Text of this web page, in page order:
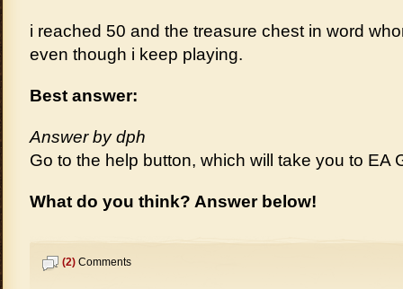
i reached 50 and the treasure chest in word
even though i keep playing.
Best answer:
Answer by dph
Go to the help button, which will take you to EA
What do you think? Answer below!
(2) Comments